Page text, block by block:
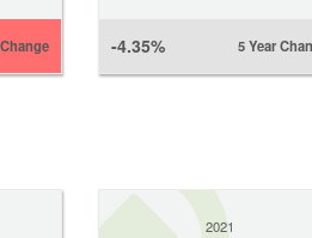
-4.35% 5 Year
2021